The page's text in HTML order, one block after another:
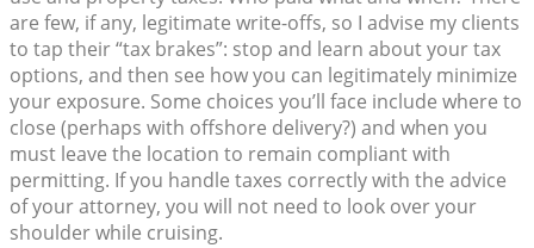
are few, if any, legitimate write-offs, so I advise my clients
to tap their “tax brakes”: stop and learn about your tax
options, and then see how you can legitimately minimize
your exposure. Some choices you’ll face include where to
close (perhaps with offshore delivery?) and when you
must leave the location to remain compliant with
permitting. If you handle taxes correctly with the advice
of your attorney, you will not need to look over your
shoulder while cruising.